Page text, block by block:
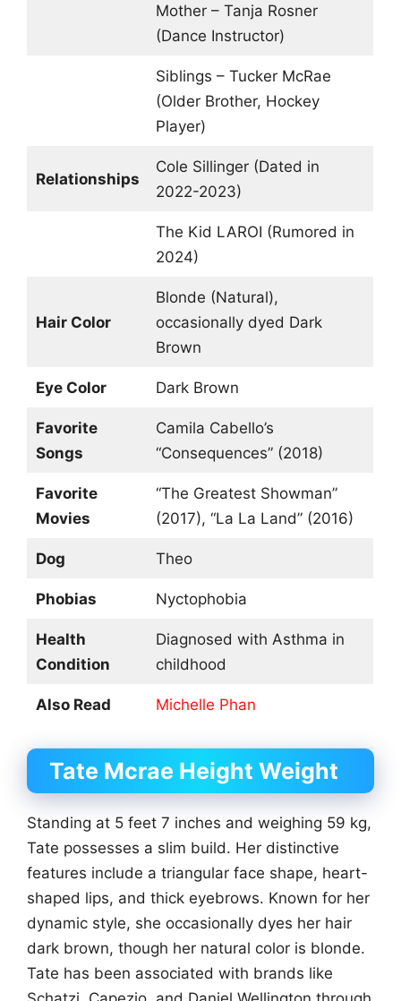
Mother – Tanja Rosner
(Dance Instructor)
Siblings – Tucker McRae
(Older Brother, Hockey
Player)
Relationships
Cole Sillinger (Dated in
2022-2023)
The Kid LAROI (Rumored in
2024)
Hair Color
Blonde (Natural),
occasionally dyed Dark
Brown
Eye Color Dark Brown
Favorite
Songs
Camila Cabello’s
“Consequences” (2018)
Favorite
Movies
“The Greatest Showman”
(2017), “La La Land” (2016)
Dog Theo
Phobias Nyctophobia
Health
Condition
Diagnosed with Asthma in
childhood
Also Read Michelle Phan
Tate Mcrae Height Weight
Standing at 5 feet 7 inches and weighing 59 kg,
Tate possesses a slim build. Her distinctive
features include a triangular face shape, heart-
shaped lips, and thick eyebrows. Known for her
dynamic style, she occasionally dyes her hair
dark brown, though her natural color is blonde.
Tate has been associated with brands like